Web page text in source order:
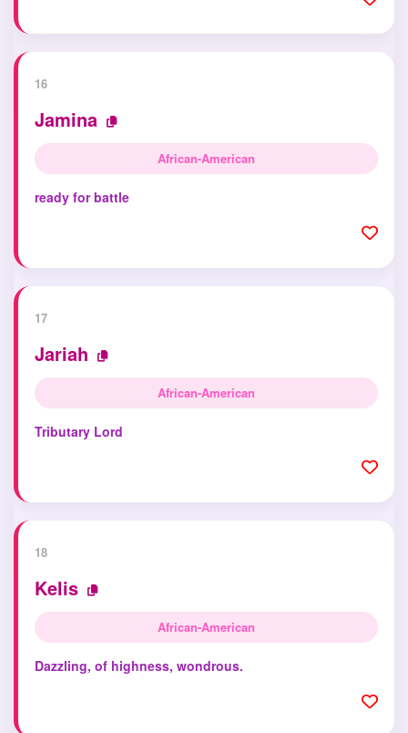
16
Jamina
African-American
ready for battle
17
Jariah
African-American
Tributary Lord
18
Kelis
African-American
Dazzling, of highness, wondrous.